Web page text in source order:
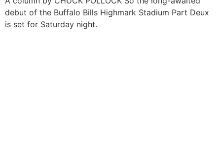
debut of the Buffalo Bills Highmark Stadium Part Deux
is set for Saturday night.